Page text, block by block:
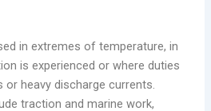
in extremes of temperature, in
is experienced or where duties
or heavy discharge currents.
traction and marine work,